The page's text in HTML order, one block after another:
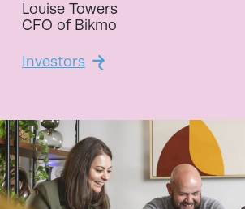
Louise Towers
CFO of Bikmo
Investors